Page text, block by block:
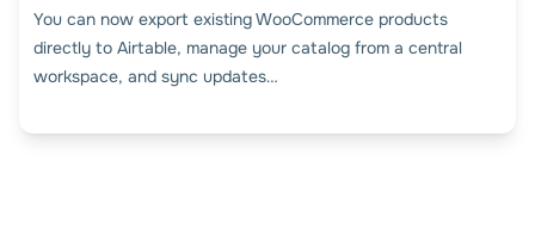
You can now export existing WooCommerce products
directly to Airtable, manage your catalog from a central
workspace, and sync updates…